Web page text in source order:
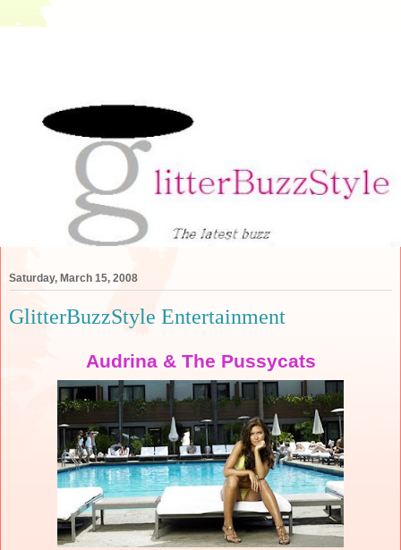
Saturday, March 15, 2008
GlitterBuzzStyle Entertainment
Audrina & The Pussycats